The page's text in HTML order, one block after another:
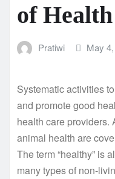
of Health
Pratiwi May
Systematic activities
and promote good
health care providers.
animal health are
The term “healthy” is
many types of non-